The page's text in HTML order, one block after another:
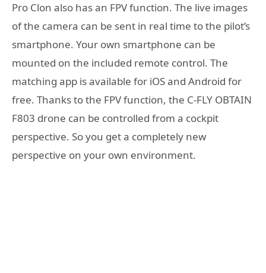
Pro Clon also has an FPV function. The live images
of the camera can be sent in real time to the pilot’s
smartphone. Your own smartphone can be
mounted on the included remote control. The
matching app is available for iOS and Android for
free. Thanks to the FPV function, the C-FLY OBTAIN
F803 drone can be controlled from a cockpit
perspective. So you get a completely new
perspective on your own environment.